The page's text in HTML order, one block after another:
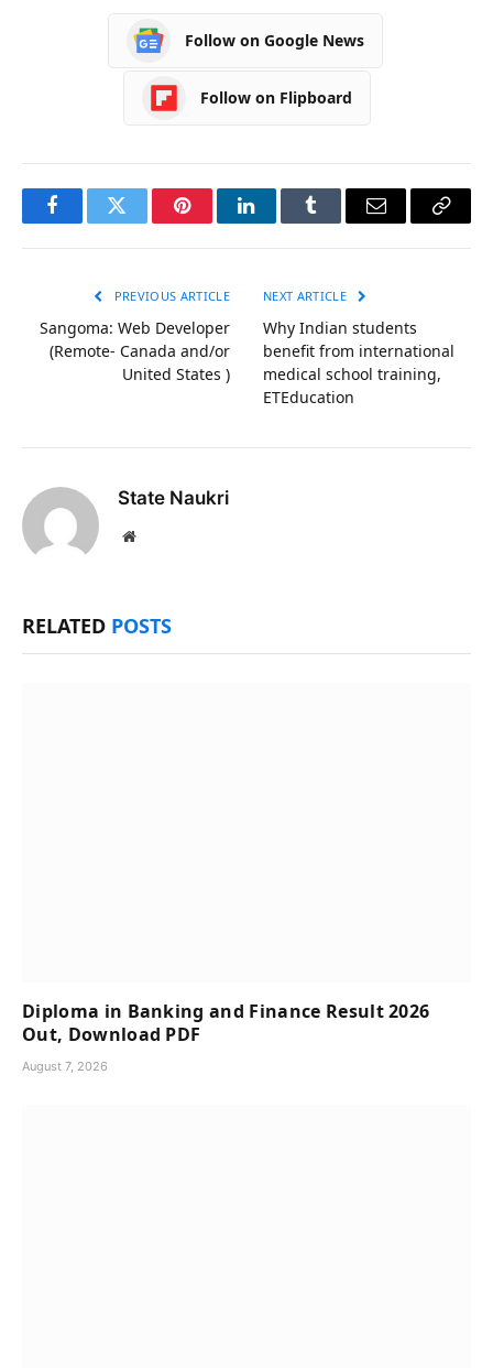
Follow on Google News
Follow on Flipboard
FacebookTwitter PinterestLinkedInTumblr Email
Copy
PREVIOUS ARTICLE
Sangoma: Web Developer
(Remote- Canada and/or
United States )
NEXT ARTICLE
Why Indian students
benefit from international
medical school training,
ETEducation
State Naukri
Website
RELATED POSTS
Diploma in Banking and Finance Result 2026
Out, Download PDF
August 7, 2026